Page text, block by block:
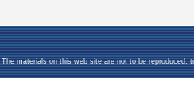
The materials on this web site are not to be reproduced,